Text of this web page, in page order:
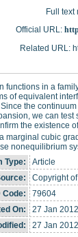
Full text
Official URL:
Related URL:
functions in a
of equivalent
the
we can
the existence
marginal cubic
nonequilibrium
Type:
Article
Copyright
Code:
79604
On:
27 Jan
27 Jan